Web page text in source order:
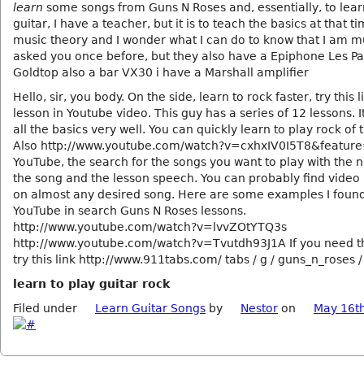
learn some songs from Guns N Roses and, essentially, to
guitar, I have a teacher, but it is to teach the basics at that
music theory and I wonder what I can do to know that I am
asked you once before, but they also have a Epiphone Les
Goldtop also a bar VX30 i have a Marshall amplifier
Hello, sir, you body. On the side, learn to rock faster, try this
lesson in Youtube video. This guy has a series of 12 lessons.
all the basics very well. You can quickly learn to play rock of
Also http://www.youtube.com/
YouTube, the search for the songs you want to play with the
the song and the lesson speech. You can probably find video
on almost any desired song. Here are some examples I
YouTube in search Guns N Roses lessons.
http://www.youtube.com/watch?v=lvvZOtYTQ3s
http://www.youtube.com/watch?v=Tvutdh93J1A If you need
try this link http://www.911tabs.com/ tabs / g / guns_n_roses
learn to play guitar rock
Filed under
Learn Guitar Songs by Nestor on May